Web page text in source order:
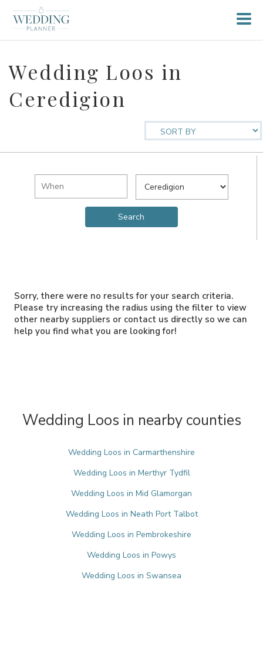
Wedding Loos in
Ceredigion
Sorry, there were no results for your search criteria.
Please try increasing the radius using the filter to view
other nearby suppliers or contact us directly so we can
help you find what you are looking for!
Wedding Loos in nearby counties
Wedding Loos in Carmarthenshire
Wedding Loos in Merthyr Tydfil
Wedding Loos in Mid Glamorgan
Wedding Loos in Neath Port Talbot
Wedding Loos in Pembrokeshire
Wedding Loos in Powys
Wedding Loos in Swansea